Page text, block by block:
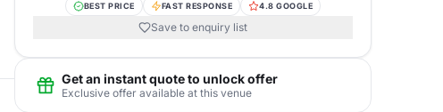
BEST PRICE FAST RESPONSE 4.8 GOOGLE
Save to enquiry list
Get an instant quote to unlock offer
Exclusive offer available at this venue